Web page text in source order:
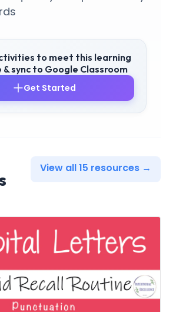
to meet this learning
sync to Google Classroom
Get Started
View all 15 resources →